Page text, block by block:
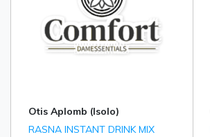
Otis Aplomb (Isolo)
RASNA INSTANT DRINK MIX